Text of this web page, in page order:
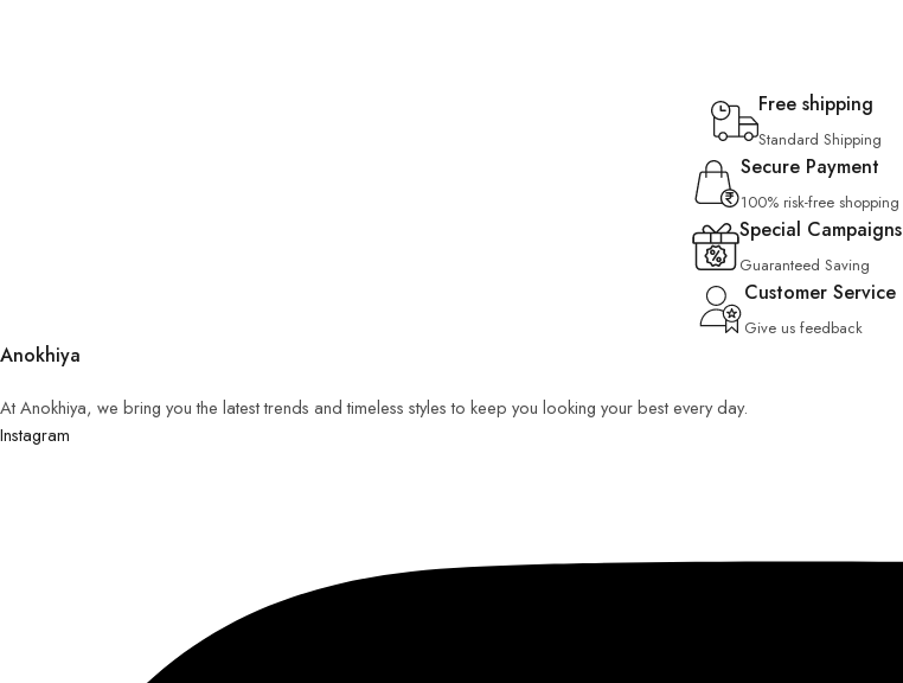
Free shipping
Standard Shipping
Secure Payment
100% risk-free shopping
Special Campaigns
Guaranteed Saving
Customer Service
Give us feedback
Anokhiya
At Anokhiya, we bring you the latest trends and timeless styles to keep you looking your best every day.
Instagram